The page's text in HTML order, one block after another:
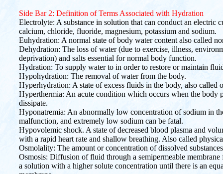
Side Bar 2: Definition of Terms Associated with Hydration
Electrolyte: A substance in solution that can conduct an electric
calcium, chloride, fluoride, magnesium, potassium and sodium.
Euhydration: A normal state of body water content also called
Dehydration: The loss of water (due to exercise, illness,
deprivation) and salts essential for normal body function.
Hydration: To supply water to in order to restore or maintain
Hypohydration: The removal of water from the body.
Hyperhydration: A state of excess fluids in the body, also called
Hyperthermia: An acute condition which occurs when the body
dissipate.
Hyponatremia: An abnormally low concentration of sodium in
malfunction, and extremely low sodium can be fatal.
Hypovolemic shock. A state of decreased blood plasma and
with a rapid heart rate and shallow breathing. Also called
Osmolality: The amount or concentration of dissolved
Osmosis: Diffusion of fluid through a semipermeable
a solution with a higher solute concentration until there is an